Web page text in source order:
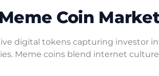
Coin
digital tokens capturing investor
Meme coins blend internet